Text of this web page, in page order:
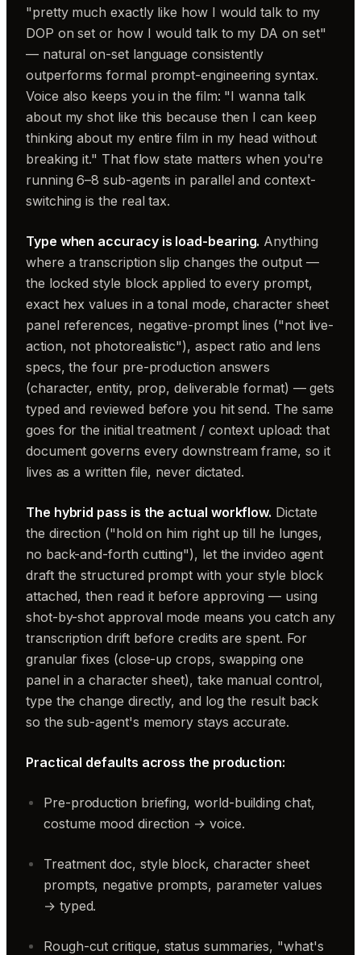
"pretty much exactly like how I would talk to my
DOP on set or how I would talk to my DA on set"
— natural on-set language consistently
outperforms formal prompt-engineering syntax.
Voice also keeps you in the film: "I wanna talk
about my shot like this because then I can keep
thinking about my entire film in my head without
breaking it." That flow state matters when you're
running 6–8 sub-agents in parallel and context-
switching is the real tax.
Type when accuracy is load-bearing. Anything
where a transcription slip changes the output —
the locked style block applied to every prompt,
exact hex values in a tonal mode, character sheet
panel references, negative-prompt lines ("not live-
action, not photorealistic"), aspect ratio and lens
specs, the four pre-production answers
(character, entity, prop, deliverable format) — gets
typed and reviewed before you hit send. The same
goes for the initial treatment / context upload: that
document governs every downstream frame, so it
lives as a written file, never dictated.
The hybrid pass is the actual workflow. Dictate
the direction ("hold on him right up till he lunges,
no back-and-forth cutting"), let the invideo agent
draft the structured prompt with your style block
attached, then read it before approving — using
shot-by-shot approval mode means you catch any
transcription drift before credits are spent. For
granular fixes (close-up crops, swapping one
panel in a character sheet), take manual control,
type the change directly, and log the result back
so the sub-agent's memory stays accurate.
Practical defaults across the production:
Pre-production briefing, world-building chat,
costume mood direction → voice.
Treatment doc, style block, character sheet
prompts, negative prompts, parameter values
→ typed.
Rough-cut critique, status summaries, "what's